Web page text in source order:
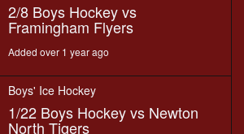
2/8 Boys Hockey vs
Framingham Flyers
Added over 1 year ago
Boys' Ice Hockey
1/22 Boys Hockey vs Newton
North Tigers